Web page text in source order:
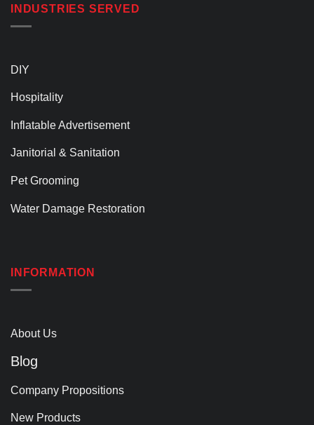
INDUSTRIES SERVED
DIY
Hospitality
Inflatable Advertisement
Janitorial & Sanitation
Pet Grooming
Water Damage Restoration
INFORMATION
About Us
Blog
Company Propositions
New Products